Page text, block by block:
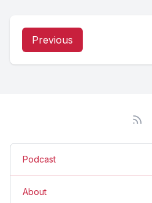
Previous
Podcast
About